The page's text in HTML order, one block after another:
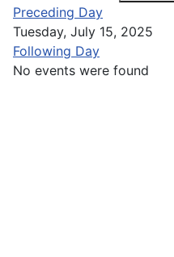
Preceding Day
Tuesday, July 15, 2025
Following Day
No events were found